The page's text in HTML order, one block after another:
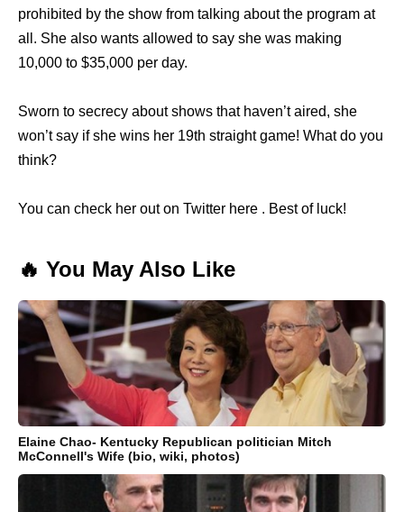
prohibited by the show from talking about the program at
all. She also wants allowed to say she was making
10,000 to $35,000 per day.
Sworn to secrecy about shows that haven’t aired, she
won’t say if she wins her 19th straight game! What do you
think?
You can check her out on Twitter here . Best of luck!
🔥 You May Also Like
Elaine Chao- Kentucky Republican politician Mitch
McConnell's Wife (bio, wiki, photos)